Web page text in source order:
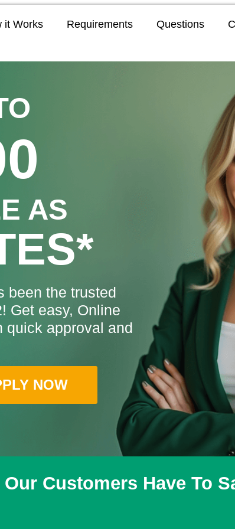
it Works Requirements Questions
AS
been the trusted
Get easy, Online
quick approval and
NOW
Our Customers Have To